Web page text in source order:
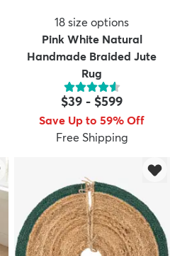
18 size options
Pink White Natural
Handmade Braided Jute
Rug
$39 - $599
Save Up to 59% Off
Free Shipping